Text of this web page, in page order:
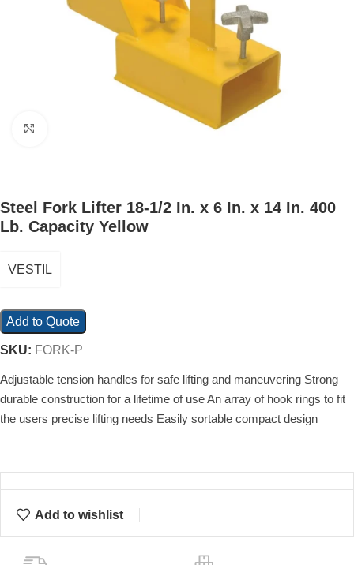
Steel Fork Lifter 18-1/2 In. x 6 In. x 14 In. 400
Lb. Capacity Yellow
VESTIL
Add to Quote
SKU: FORK-P
Adjustable tension handles for safe lifting and maneuvering Strong
durable construction for a lifetime of use An array of hook rings to fit
the users precise lifting needs Easily sortable compact design
Add to wishlist